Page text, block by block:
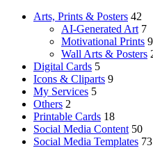
Arts, Prints & Posters 42
AI-Generated Art 7
Motivational Prints 9
Wall Arts & Posters
Digital Cards 5
Icons & Cliparts 9
My Services 5
Others 2
Printable Cards 18
Social Media Content 50
Social Media Templates 73